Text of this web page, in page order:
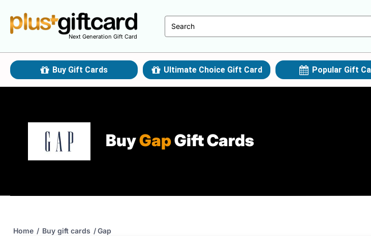
Next Generation Gift Card
Buy Gift Cards Ultimate Choice Gift Card Popular Gift
BuyGapGift Cards
Home / Buy gift cards /Gap